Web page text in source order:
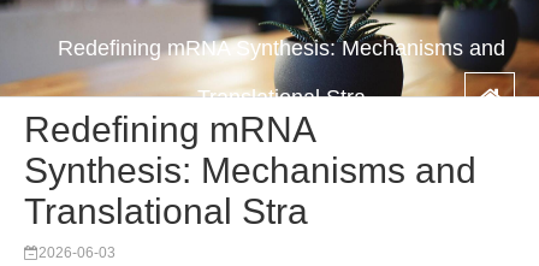
Redefining mRNA Synthesis: Mechanisms and
Translational Stra
Redefining mRNA
Synthesis: Mechanisms and
Translational Stra
2026-06-03